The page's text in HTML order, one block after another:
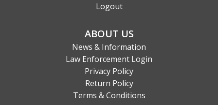
Logout
ABOUT US
News & Information
Law Enforcement Login
Privacy Policy
Return Policy
Terms & Conditions